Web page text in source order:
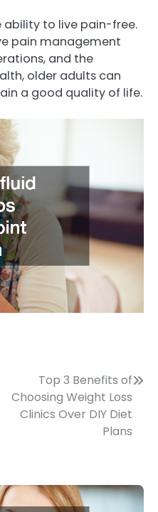
ability to live pain-free.
pain management
and the
older adults can
a good quality of life.
Top 3 Benefits of
Choosing Weight Loss
Clinics Over DIY Diet
Plans